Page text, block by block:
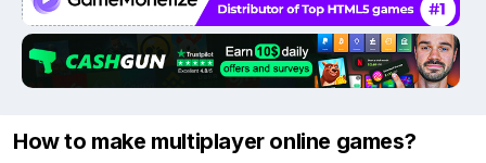
How to make multiplayer online games?